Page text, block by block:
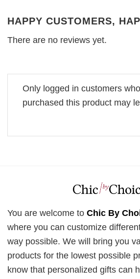
HAPPY CUSTOMERS,
There are no reviews yet.
Only logged in customers
purchased this product may
You are welcome to Chic By
where you can customize
way possible. We will bring you
products for the lowest possible
know that personalized gifts can